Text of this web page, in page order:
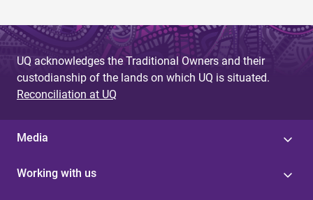
UQ acknowledges the Traditional Owners and their
custodianship of the lands on which UQ is situated.
Reconciliation at UQ
Media
Working with us